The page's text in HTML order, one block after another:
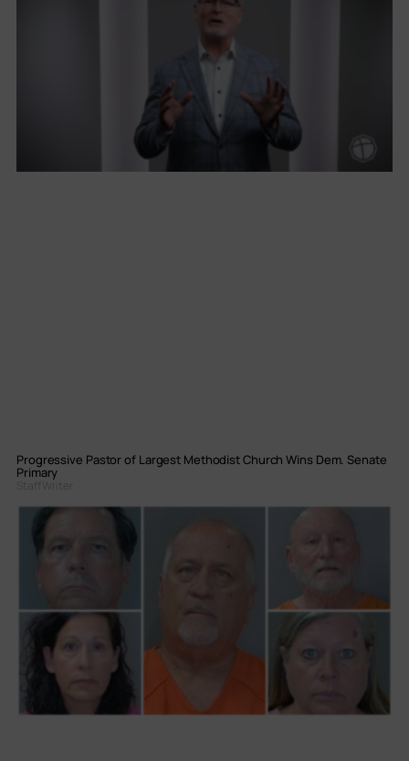
Progressive Pastor of Largest Methodist Church Wins Dem. Senate
Primary
Staff Writer